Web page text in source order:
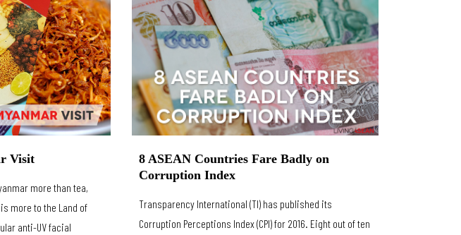
Visit
more than tea,
more to the Land of
anti-UV facial
8 ASEAN Countries Fare Badly on
Corruption Index
Transparency International (TI) has published its
Corruption Perceptions Index (CPI) for 2016. Eight out of ten